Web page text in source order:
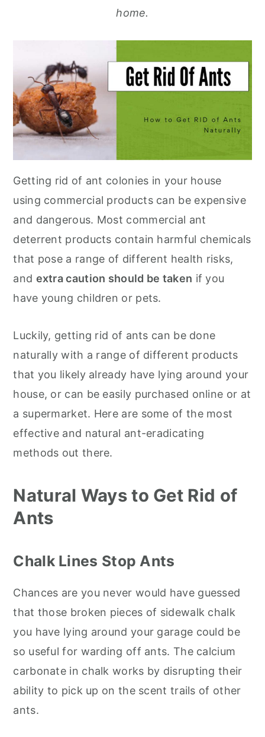
home.
Getting rid of ant colonies in your house
using commercial products can be expensive
and dangerous. Most commercial ant
deterrent products contain harmful chemicals
that pose a range of different health risks,
and extra caution should be taken if you
have young children or pets.
Luckily, getting rid of ants can be done
naturally with a range of different products
that you likely already have lying around your
house, or can be easily purchased online or at
a supermarket. Here are some of the most
effective and natural ant-eradicating
methods out there.
Natural Ways to Get Rid of
Ants
Chalk Lines Stop Ants
Chances are you never would have guessed
that those broken pieces of sidewalk chalk
you have lying around your garage could be
so useful for warding off ants. The calcium
carbonate in chalk works by disrupting their
ability to pick up on the scent trails of other
ants.